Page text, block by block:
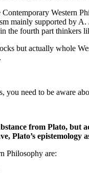
Western
mainly supported by
the fourth part thinkers
but actually whole
you need to be aware
from Plato, but
Plato’s
Philosophy are: